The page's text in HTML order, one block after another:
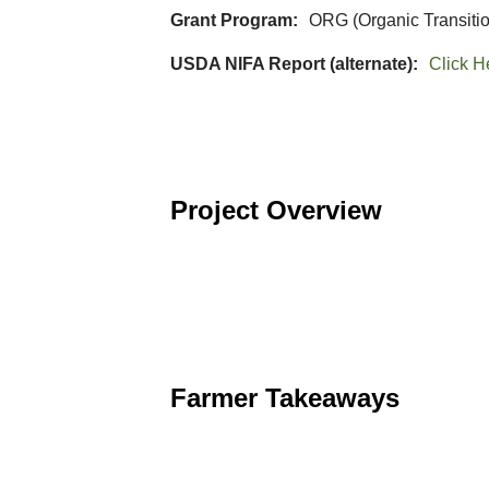
Grant Program ORG (Organic
USDA NIFA Report (alternate) Click
Project Overview
Farmer Takeaways